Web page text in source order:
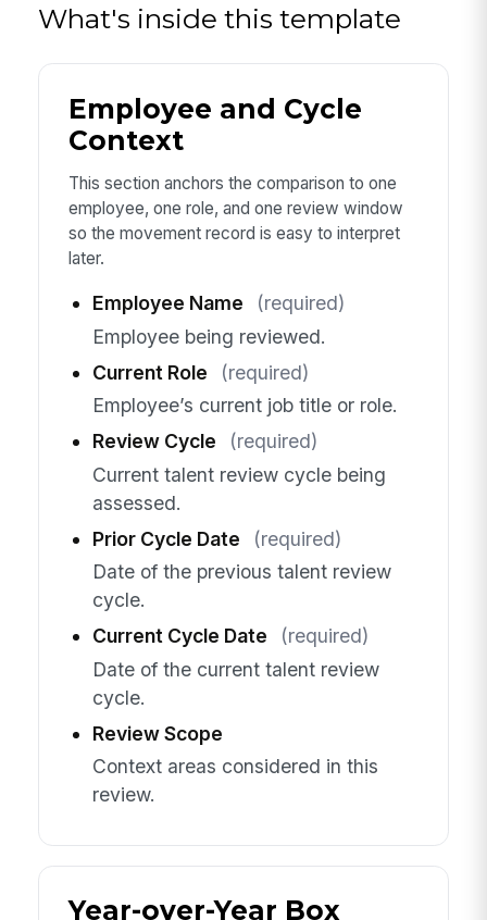
What's inside this template
Employee and Cycle
Context
This section anchors the comparison to one
employee, one role, and one review window
so the movement record is easy to interpret
later.
Employee Name
(required)
Employee being reviewed.
Current Role
(required)
Employee’s current job title or role.
Review Cycle
(required)
Current talent review cycle being
assessed.
Prior Cycle Date
(required)
Date of the previous talent review
cycle.
Current Cycle Date
(required)
Date of the current talent review
cycle.
Review Scope
Context areas considered in this
review.
Year-over-Year Box